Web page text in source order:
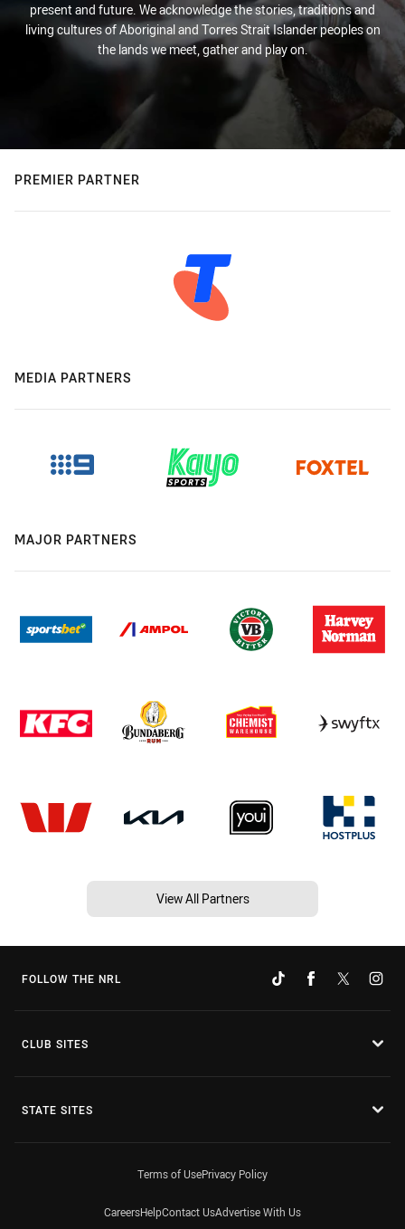
present and future. We acknowledge the stories, traditions and
living cultures of Aboriginal and Torres Strait Islander peoples on
the lands we meet, gather and play on.
PREMIER PARTNER
MEDIA PARTNERS
MAJOR PARTNERS
View All Partners
FOLLOW THE NRL
CLUB SITES
STATE SITES
Terms of UsePrivacy Policy
CareersHelpContact UsAdvertise With Us